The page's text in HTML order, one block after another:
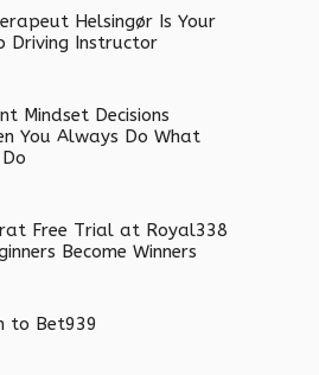
Helsingør Is Your
Driving Instructor
Mindset Decisions
You Always Do What
Free Trial at Royal338
Become Winners
to Bet939